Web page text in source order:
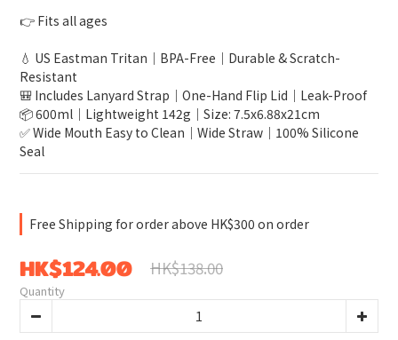
👉 Fits all ages
💧 US Eastman Tritan｜BPA-Free｜Durable & Scratch-
Resistant
🎒 Includes Lanyard Strap｜One-Hand Flip Lid｜Leak-Proof
📦 600ml｜Lightweight 142g｜Size: 7.5x6.88x21cm
✅ Wide Mouth Easy to Clean｜Wide Straw｜100% Silicone
Seal
Free Shipping for order above HK$300 on order
HK$124.00 HK$138.00
Quantity